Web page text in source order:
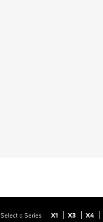
Select a Series X1 X3 X4